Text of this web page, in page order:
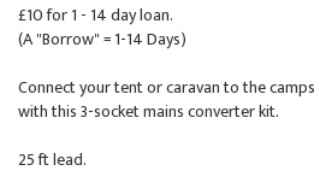
£10 for 1 - 14 day loan.
(A "Borrow" = 1-14 Days)
Connect your tent or caravan to the
with this 3-socket mains converter kit.
25 ft lead.